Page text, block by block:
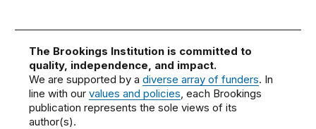
The Brookings Institution is committed to
quality, independence, and impact.
We are supported by adiverse array of funders. In
line with ourvalues and policies , each Brookings
publication represents the sole views of its
author(s).